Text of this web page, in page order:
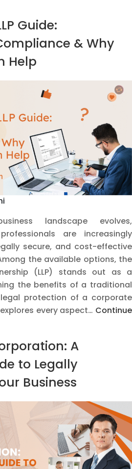
Guide:
& Why
Help
landscape evolves,
are increasingly
secure, and cost-effective
the available options, the
(LLP) stands out as a
the benefits of a traditional
protection of a corporate
every aspect… Continue
A
to Legally
Business